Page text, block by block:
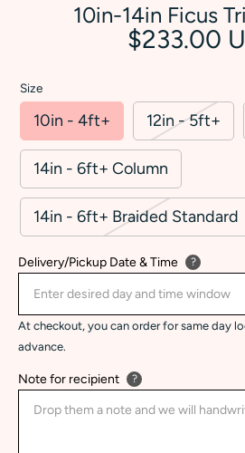
10in-14in Ficus
$233.00
Size
10in - 4ft+ 12in - 5ft+
14in - 6ft+ Column
14in - 6ft+ Braided Standard
Delivery/Pickup Date & Time ?
At checkout, you can order for same day
advance.
Note for recipient ?